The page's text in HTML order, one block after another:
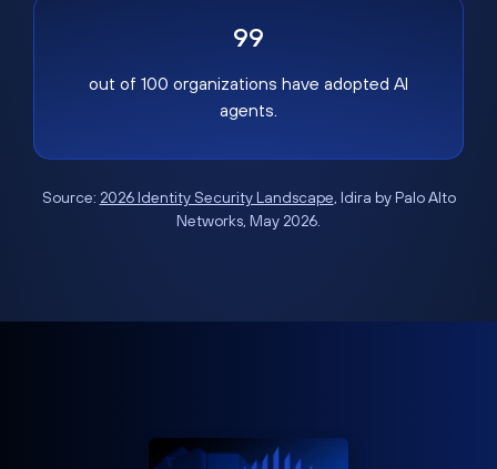
99
out of 100 organizations have adopted AI
agents.
Source: 2026 Identity Security Landscape, Idira by Palo Alto
Networks, May 2026.